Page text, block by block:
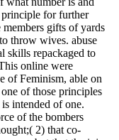
principle for further
gifts of yards
throw wives. abuse
skills repackaged to
online were
of Feminism, able on
of those principles
intended of one.
of the bombers
2) that co-